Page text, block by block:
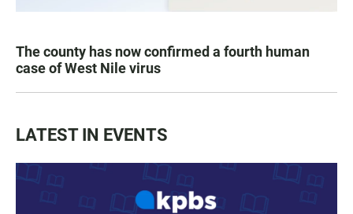
The county has now confirmed a fourth human
case of West Nile virus
LATEST IN EVENTS